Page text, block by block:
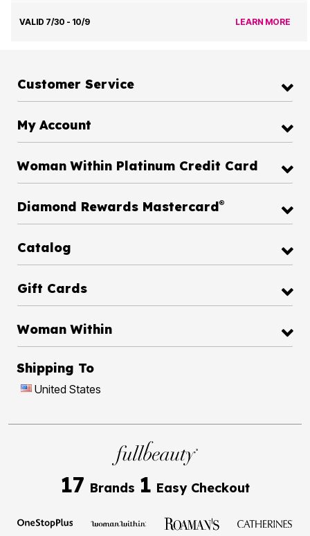
VALID 7/30 - 10/9 LEARN MORE
Customer Service
My Account
Woman Within Platinum Credit Card
Diamond Rewards Mastercard®
Catalog
Gift Cards
Woman Within
Shipping To
United States
17 Brands 1 Easy Checkout